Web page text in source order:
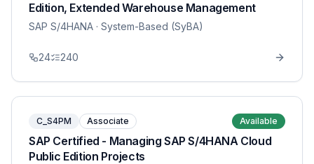
Edition, Extended Warehouse Management
SAP S/4HANA · System-Based (SyBA)
24 240
C_S4PM Associate Available
SAP Certified - Managing SAP S/4HANA Cloud
Public Edition Projects